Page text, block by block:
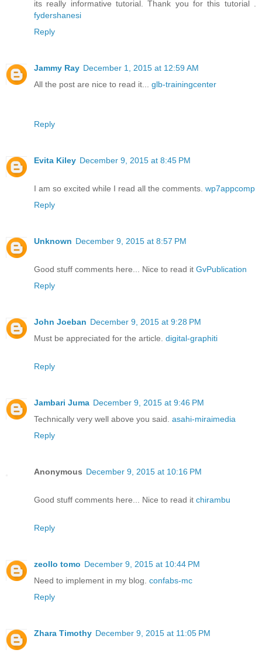
its really informative tutorial. Thank you for this tutorial .
fydershanesi
Reply
Jammy Ray December 1, 2015 at 12:59 AM
All the post are nice to read it... glb-trainingcenter
Reply
Evita Kiley December 9, 2015 at 8:45 PM
I am so excited while I read all the comments. wp7appcomp
Reply
Unknown December 9, 2015 at 8:57 PM
Good stuff comments here... Nice to read it GvPublication
Reply
John Joeban December 9, 2015 at 9:28 PM
Must be appreciated for the article. digital-graphiti
Reply
Jambari Juma December 9, 2015 at 9:46 PM
Technically very well above you said. asahi-miraimedia
Reply
Anonymous December 9, 2015 at 10:16 PM
Good stuff comments here... Nice to read it chirambu
Reply
zeollo tomo December 9, 2015 at 10:44 PM
Need to implement in my blog. confabs-mc
Reply
Zhara Timothy December 9, 2015 at 11:05 PM